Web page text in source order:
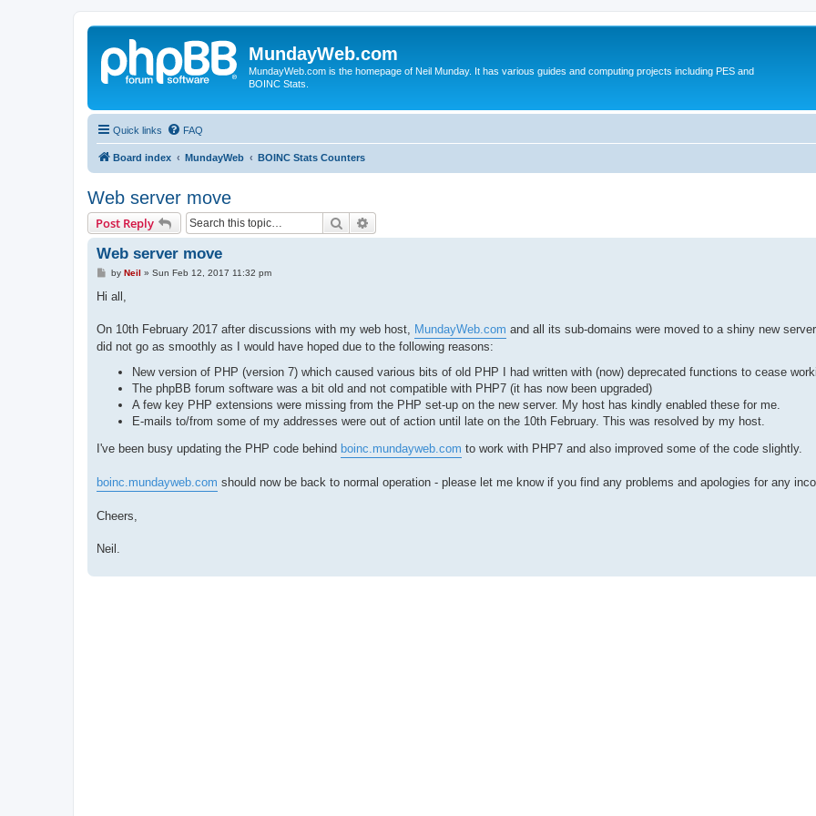
MundayWeb.com
MundayWeb.com is the homepage of Neil Munday. It has various guides and computing projects including PES and
BOINC Stats.
Quick links FAQ
Board index MundayWeb BOINC Stats Counters
Web server move
Post Reply Search
Web server move
Pby Neil » Sun Feb 12, 2017 11:32 pm
Hi all,
On 10th February 2017 after discussions with my web host, MundayWeb.com and all its sub-domains were moved to a shiny new
did not go as smoothly as I would have hoped due to the following reasons:
New version of PHP (version 7) which caused various bits of old PHP I had written with (now) deprecated functions to cease
The phpBB forum software was a bit old and not compatible with PHP7 (it has now been upgraded)
A few key PHP extensions were missing from the PHP set-up on the new server. My host has kindly enabled these for me.
E-mails to/from some of my addresses were out of action until late on the 10th February. This was resolved by my host.
I've been busy updating the PHP code behind boinc.mundayweb.com to work with PHP7 and also improved some of the code slightly.
boinc.mundayweb.com should now be back to normal operation - please let me know if you find any problems and apologies for any
Cheers,
Neil.